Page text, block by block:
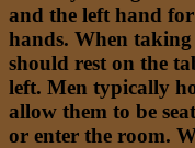
and the left hand
hands. When
should rest on the
left. Men typically
allow them to be
or enter the room.